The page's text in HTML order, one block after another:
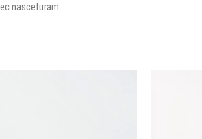
nasceturam